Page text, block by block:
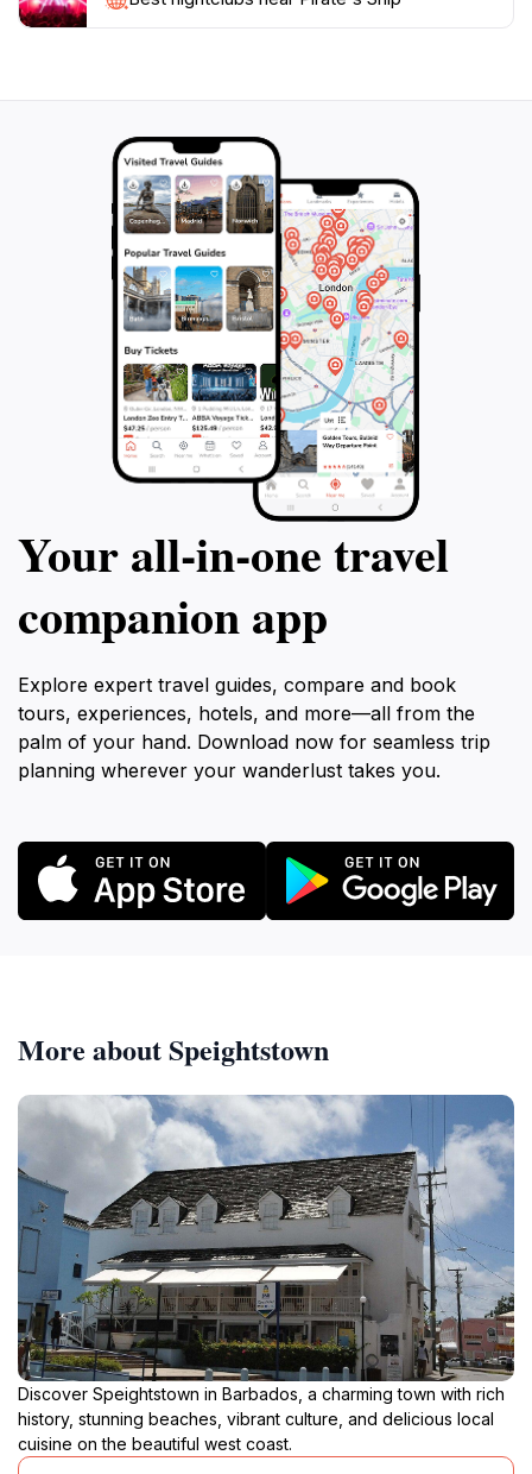
Your all‑in‑one travel
companion app
Explore expert travel guides, compare and book
tours, experiences, hotels, and more—all from the
palm of your hand. Download now for seamless trip
planning wherever your wanderlust takes you.
More about Speightstown
Discover Speightstown in Barbados, a charming town with rich
history, stunning beaches, vibrant culture, and delicious local
cuisine on the beautiful west coast.